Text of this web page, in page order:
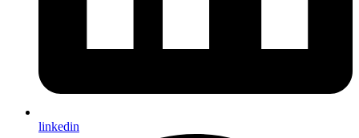
linkedin